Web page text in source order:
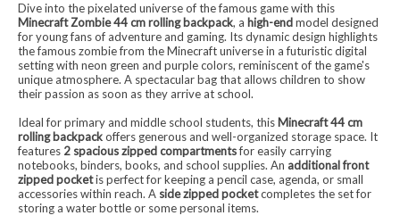
Dive into the pixelated universe of the famous game with this
Minecraft Zombie 44 cm rolling backpack, a high-endmodel designed
for young fans of adventure and gaming. Its dynamic design highlights
the famous zombie from the Minecraft universe in a futuristic digital
setting with neon green and purple colors, reminiscent of the game's
unique atmosphere. A spectacular bag that allows children to show
their passion as soon as they arrive at school.
Ideal for primary and middle school students, this Minecraft 44 cm
rolling backpackoffers generous and well-organized storage space. It
features 2 spacious zipped compartmentsfor easily carrying
notebooks, binders, books, and school supplies. An additional front
zipped pocketis perfect for keeping a pencil case, agenda, or small
accessories within reach. A side zipped pocketcompletes the set for
storing a water bottle or some personal items.